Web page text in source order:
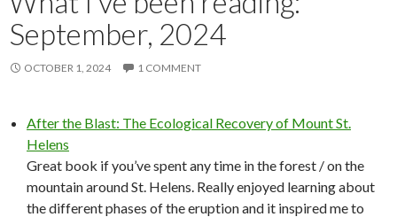
September, 2024
OCTOBER 1, 2024 1 COMMENT
After the Blast: The Ecological Recovery of Mount St.
Helens
Great book if you’ve spent any time in the forest / on the
mountain around St. Helens. Really enjoyed learning about
the different phases of the eruption and it inspired me to